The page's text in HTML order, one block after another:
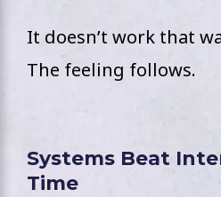
It doesn’t work that
The feeling follows.
Systems Beat
Time